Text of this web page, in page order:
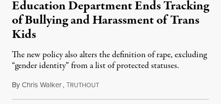
Education Department Ends Tracking
of Bullying and Harassment of Trans
Kids
The new policy also alters the definition of rape, excluding
“gender identity” from a list of protected statuses.
ByChris Walker,TRUTHOUTAugust 4, 2026